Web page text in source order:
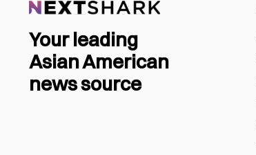
Your leading
Asian American
news source